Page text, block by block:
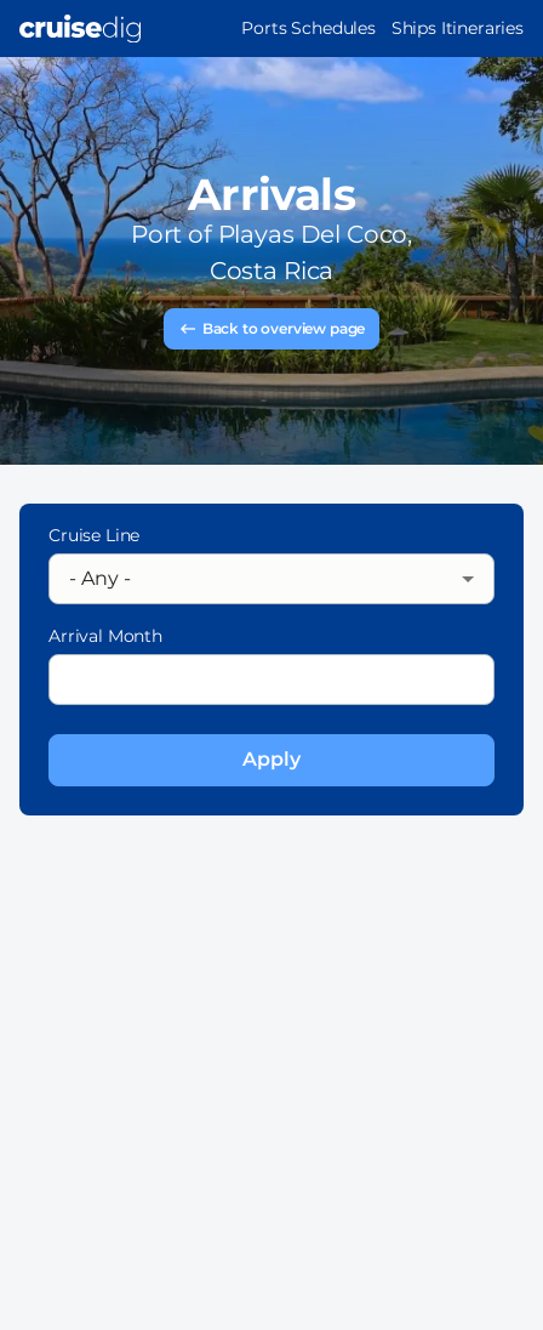
main
content
MAIN
Ports Schedules Ships Itineraries
Arrivals
Port ofPlayas Del Coco,
Costa Rica
Back to overview page
Cruise Line
Arrival Month